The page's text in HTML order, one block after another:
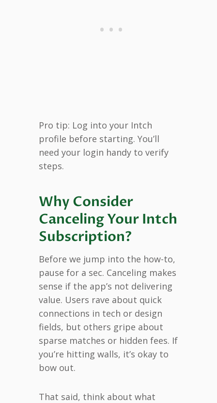
Pro tip: Log into your Intch
profile before starting. You’ll
need your login handy to verify
steps.
Why Consider
Canceling Your Intch
Subscription?
Before we jump into the how-to,
pause for a sec. Canceling makes
sense if the app’s not delivering
value. Users rave about quick
connections in tech or design
fields, but others gripe about
sparse matches or hidden fees. If
you’re hitting walls, it’s okay to
bow out.
That said, think about what